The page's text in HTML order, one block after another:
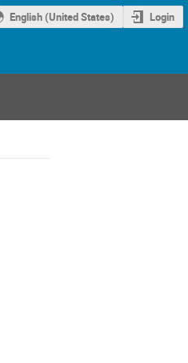
English (United States) Login